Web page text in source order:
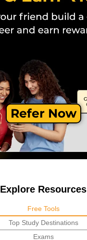
Refer Now
Explore Resources
Free Tools
Top Study Destinations
Exams